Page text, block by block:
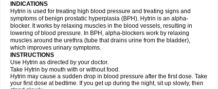
INDICATIONS
Hytrin is used for treating high blood pressure and treating signs and
symptoms of benign prostatic hyperplasia (BPH). Hytrin is an alpha-
blocker. It works by relaxing muscles in the blood vessels, resulting in
lowering of blood pressure. In BPH, alpha-blockers work by relaxing
muscles around the urethra (tube that drains urine from the bladder),
which improves urinary symptoms.
INSTRUCTIONS
Use Hytrin as directed by your doctor.
Take Hytrin by mouth with or without food.
Hytrin may cause a sudden drop in blood pressure after the first dose. Take
your first dose at bedtime. If you get up during the night, sit up slowly, then